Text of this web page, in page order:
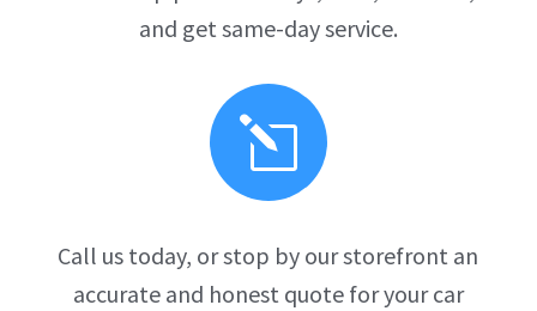
and get same-day service.
l
Call us today, or stop by our storefront an
accurate and honest quote for your car